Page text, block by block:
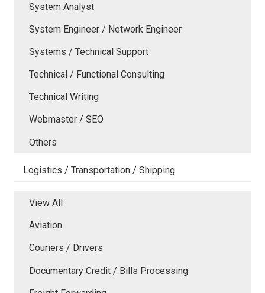
System Analyst
System Engineer / Network Engineer
Systems / Technical Support
Technical / Functional Consulting
Technical Writing
Webmaster / SEO
Others
Logistics / Transportation / Shipping
View All
Aviation
Couriers / Drivers
Documentary Credit / Bills Processing